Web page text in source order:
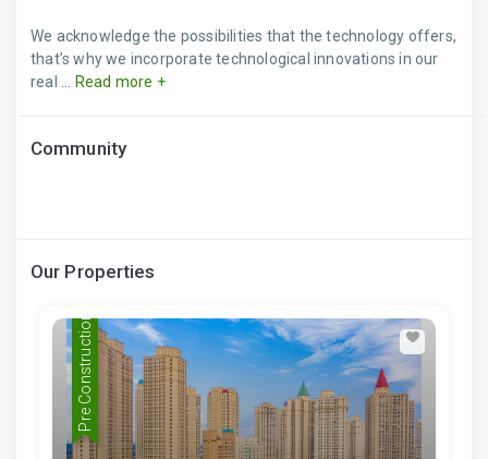
We acknowledge the possibilities that the technology offers,
that’s why we incorporate technological innovations in our
real ...
Read more +
Community
Our Properties
Pre Construction